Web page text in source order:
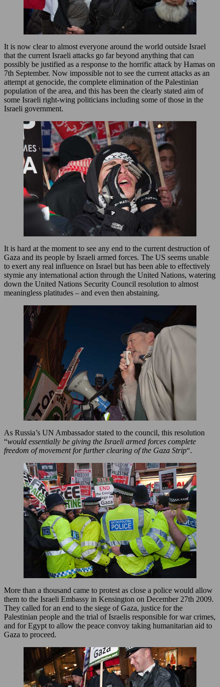
It is now clear to almost everyone around the world outside Israel
that the current Israeli attacks go far beyond anything that can
possibly be justified as a response to the horrific attack by Hamas on
7th September. Now impossible not to see the current attacks as an
attempt at genocide, the complete elimination of the Palestinian
population of the area, and this has been the clearly stated aim of
some Israeli right-wing politicians including some of those in the
Israeli government.
It is hard at the moment to see any end to the current destruction of
Gaza and its people by Israeli armed forces. The US seems unable
to exert any real influence on Israel but has been able to effectively
stymie any international action through the United Nations, watering
down the United Nations Security Council resolution to almost
meaningless platitudes – and even then abstaining.
As Russia’s UN Ambassador stated to the council, this resolution
“would essentially be giving the Israeli armed forces complete
freedom of movement for further clearing of the Gaza Strip“.
More than a thousand came to protest as close a police would allow
them to the Israeli Embassy in Kensington on December 27th 2009.
They called for an end to the siege of Gaza, justice for the
Palestinian people and the trial of Israelis responsible for war crimes,
and for Egypt to allow the peace convoy taking humanitarian aid to
Gaza to proceed.